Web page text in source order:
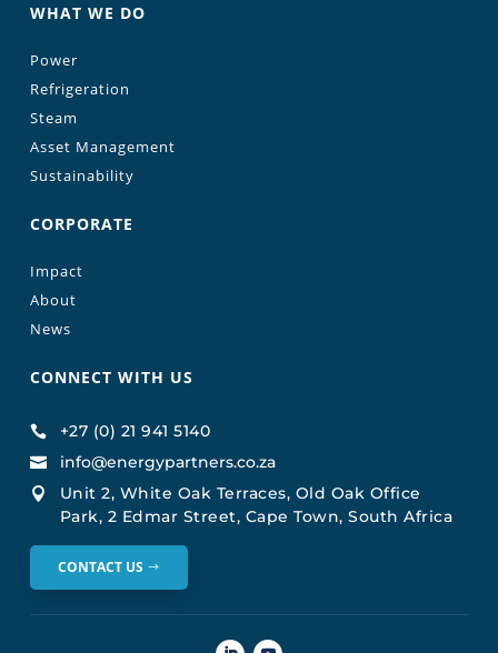
WHAT WE DO
Power
Refrigeration
Steam
Asset Management
Sustainability
CORPORATE
Impact
About
News
CONNECT WITH US
 +27 (0) 21 941 5140
 info@energypartners.co.za

Unit 2, White Oak Terraces, Old Oak Office
Park, 2 Edmar Street, Cape Town, South Africa
CONTACT US